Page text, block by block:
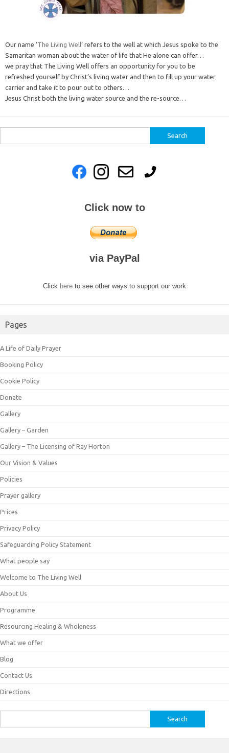
Our name ‘The Living Well‘ refers to the well at which Jesus spoke to the
Samaritan woman about the water of life that He alone can offer…
we pray that The Living Well offers an opportunity for you to be
refreshed yourself by Christ’s living water and then to fill up your water
carrier and take it to pour out to others…
Jesus Christ both the living water source and the re-source…
for:
Click now to
via PayPal
Click here to see other ways to support our work
Pages
A Life of Daily Prayer
Booking Policy
Cookie Policy
Donate
Gallery
Gallery – Garden
Gallery – The Licensing of Ray Horton
Our Vision & Values
Policies
Prayer gallery
Prices
Privacy Policy
Safeguarding Policy Statement
What people say
Welcome to The Living Well
About Us
Programme
Resourcing Healing & Wholeness
What we offer
Blog
Contact Us
Directions
for: